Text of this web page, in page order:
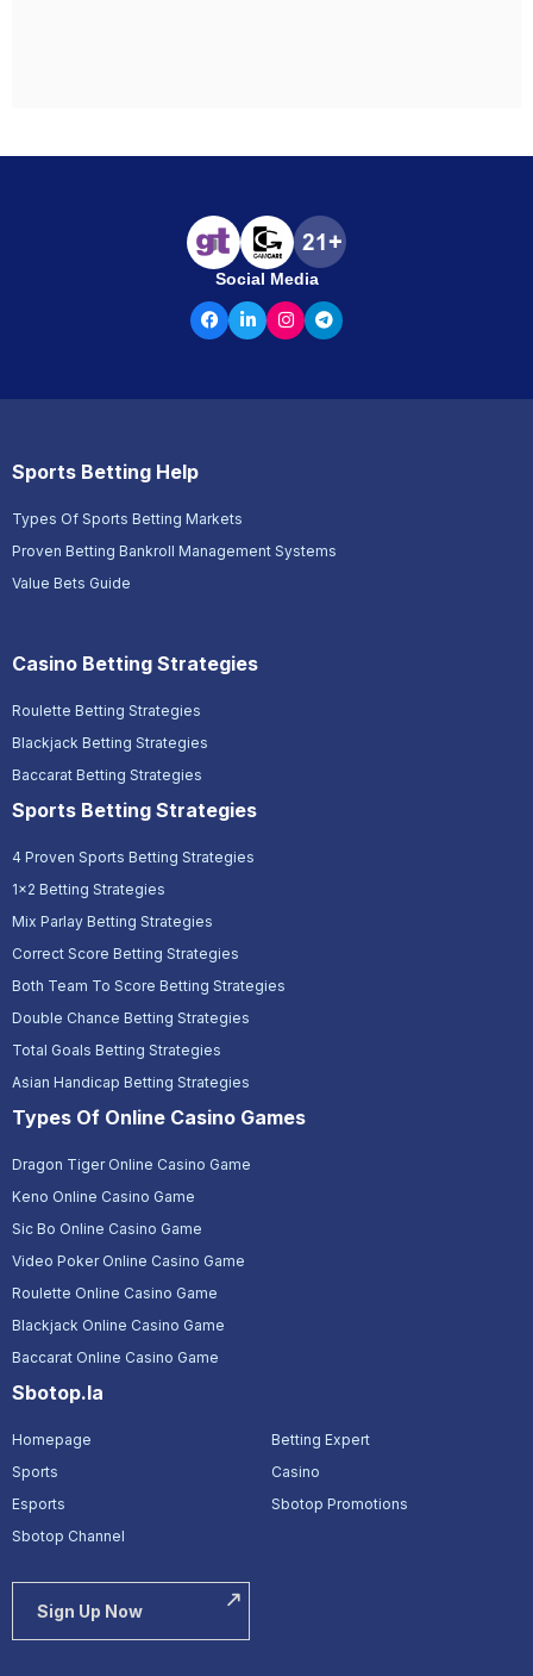
Social Media
Sports Betting Help
Types Of Sports Betting Markets
Proven Betting Bankroll Management Systems
Value Bets Guide
Casino Betting Strategies
Roulette Betting Strategies
Blackjack Betting Strategies
Baccarat Betting Strategies
Sports Betting Strategies
4 Proven Sports Betting Strategies
1x2 Betting Strategies
Mix Parlay Betting Strategies
Correct Score Betting Strategies
Both Team To Score Betting Strategies
Double Chance Betting Strategies
Total Goals Betting Strategies
Asian Handicap Betting Strategies
Types Of Online Casino Games
Dragon Tiger Online Casino Game
Keno Online Casino Game
Sic Bo Online Casino Game
Video Poker Online Casino Game
Roulette Online Casino Game
Blackjack Online Casino Game
Baccarat Online Casino Game
Sbotop.la
Homepage
Betting Expert
Sports
Casino
Esports
Sbotop Promotions
Sbotop Channel
Sign Up Now